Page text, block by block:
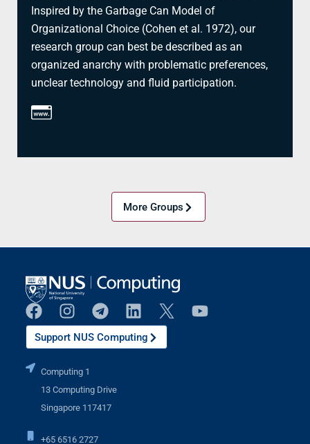
Inspired by the Garbage Can Model of
Organizational Choice (Cohen et al. 1972), our
research group can best be described as an
organized anarchy with problematic preferences,
unclear technology and fluid participation.
More Groups
Support NUS Computing
Computing 1
13 Computing Drive
Singapore 117417
+65 6516 2727